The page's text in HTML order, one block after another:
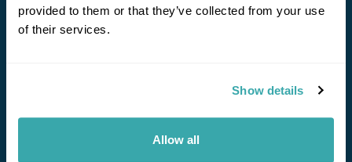
provided to them or that they’ve collected from your use
of their services.
Show details
Allow all
offers and experiences